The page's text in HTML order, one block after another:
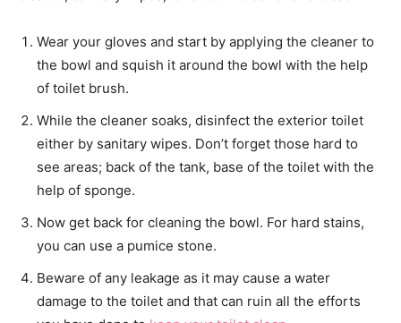
Wear your gloves and start by applying the cleaner to
the bowl and squish it around the bowl with the help
of toilet brush.
While the cleaner soaks, disinfect the exterior toilet
either by sanitary wipes. Don’t forget those hard to
see areas; back of the tank, base of the toilet with the
help of sponge.
Now get back for cleaning the bowl. For hard stains,
you can use a pumice stone.
Beware of any leakage as it may cause a water
damage to the toilet and that can ruin all the efforts